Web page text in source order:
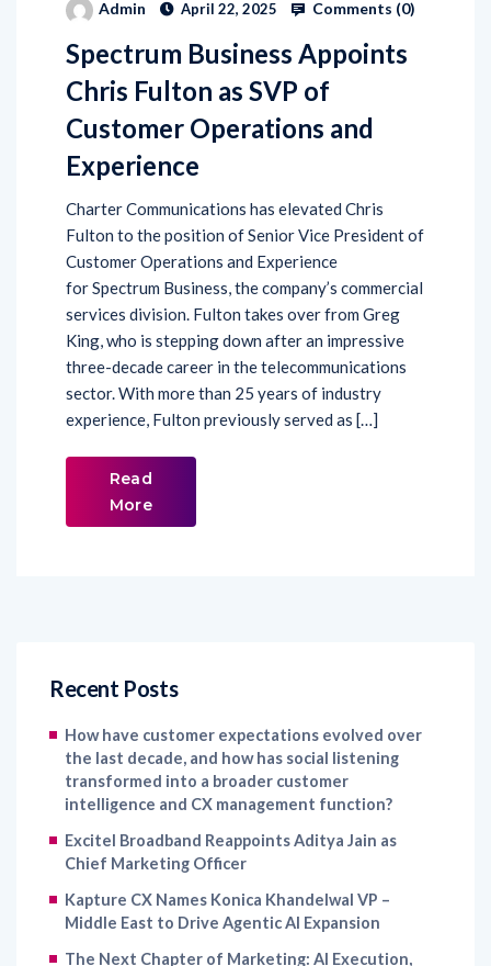
Admin April 22, 2025 Comments (0)
Spectrum Business Appoints
Chris Fulton as SVP of
Customer Operations and
Experience
Charter Communications has elevated Chris
Fulton to the position of Senior Vice President of
Customer Operations and Experience
for Spectrum Business, the company’s commercial
services division. Fulton takes over from Greg
King, who is stepping down after an impressive
three-decade career in the telecommunications
sector. With more than 25 years of industry
experience, Fulton previously served as […]
Read
More
Recent Posts
How have customer expectations evolved over
the last decade, and how has social listening
transformed into a broader customer
intelligence and CX management function?
Excitel Broadband Reappoints Aditya Jain as
Chief Marketing Officer
Kapture CX Names Konica Khandelwal VP –
Middle East to Drive Agentic AI Expansion
The Next Chapter of Marketing: AI Execution,